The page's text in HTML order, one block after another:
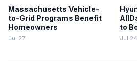
Massachusetts Vehicle-
to-Grid Programs Benefit
Homeowners
Jul 27
to
Jul 24